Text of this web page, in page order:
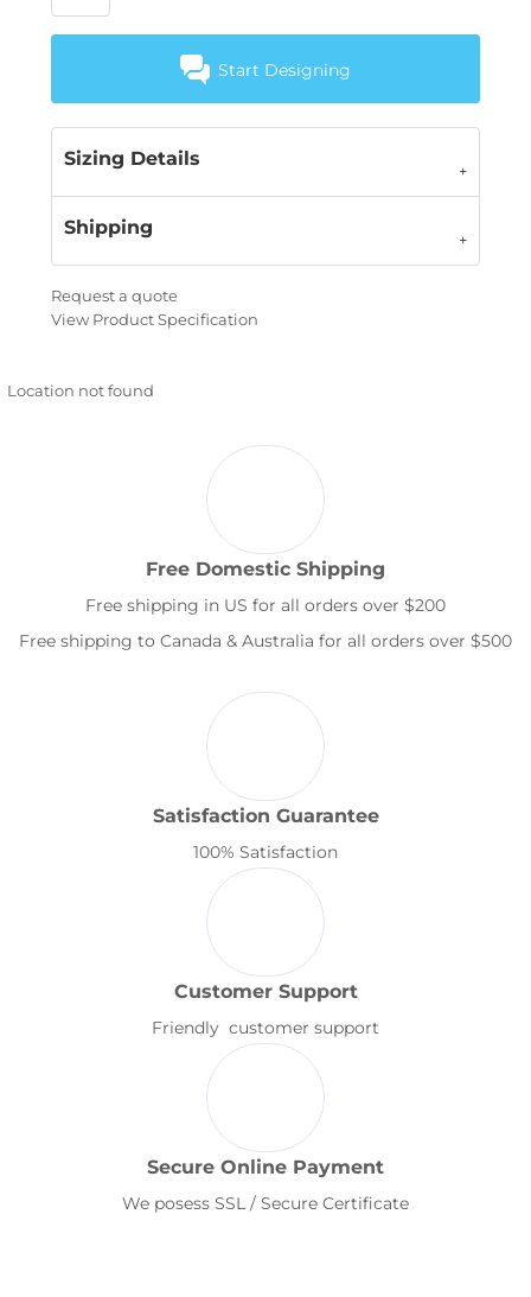
Start Designing
Sizing Details
Shipping
Request a quote
View Product Specification
Location not found
Free Domestic Shipping
Free shipping in US for all orders over $200
Free shipping to Canada & Australia for all orders over $500
Satisfaction Guarantee
100% Satisfaction
Customer Support
Friendly customer support
Secure Online Payment
We posess SSL / Secure Certificate